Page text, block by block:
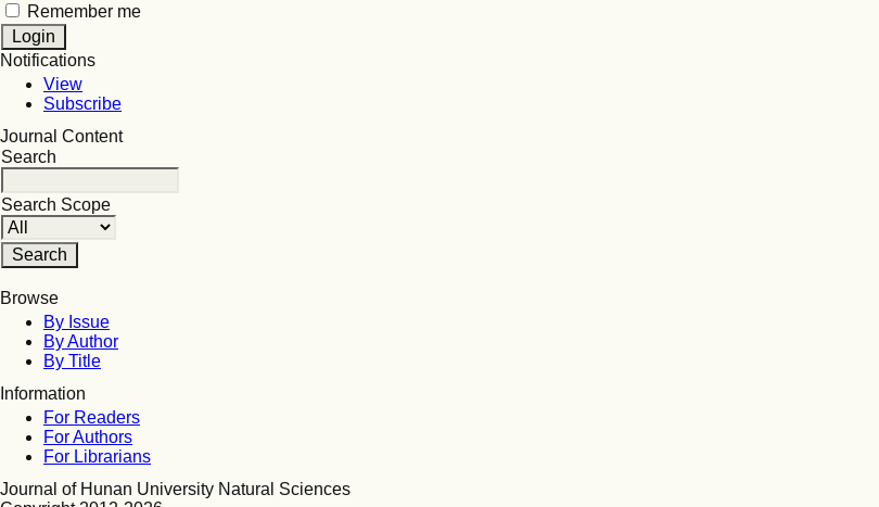
Remember me
Notifications
View
Subscribe
Journal Content
Search
Search Scope
Browse
By Issue
By Author
By Title
Information
For Readers
For Authors
For Librarians
Journal of Hunan University Natural Sciences